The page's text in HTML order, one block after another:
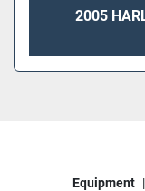
2005
Equipment